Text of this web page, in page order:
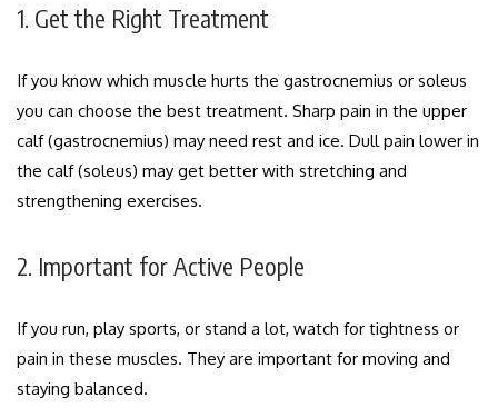
1. Get the Right Treatment
If you know which muscle hurts the gastrocnemius or soleus
you can choose the best treatment. Sharp pain in the upper
calf (gastrocnemius) may need rest and ice. Dull pain lower in
the calf (soleus) may get better with stretching and
strengthening exercises.
2. Important for Active People
If you run, play sports, or stand a lot, watch for tightness or
pain in these muscles. They are important for moving and
staying balanced.